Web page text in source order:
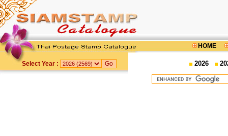
HOME
Select Year : 2026